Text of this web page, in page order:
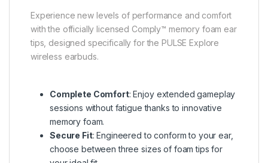
Experience new levels of performance and comfort
with the officially licensed Comply™ memory foam ear
tips, designed specifically for the PULSE Explore
wireless earbuds.
Complete Comfort: Enjoy extended gameplay
sessions without fatigue thanks to innovative
memory foam.
Secure Fit: Engineered to conform to your ear,
choose between three sizes of foam tips for